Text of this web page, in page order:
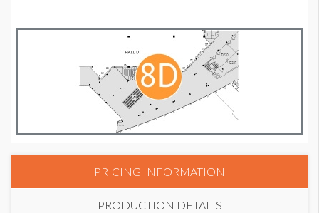
PRICING INFORMATION
PRODUCTION DETAILS